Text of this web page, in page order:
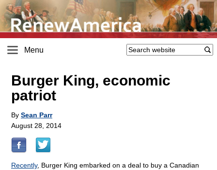
Menu
Burger King, economic
patriot
By Sean Parr
August 28, 2014
Recently, Burger King embarked on a deal to buy a Canadian